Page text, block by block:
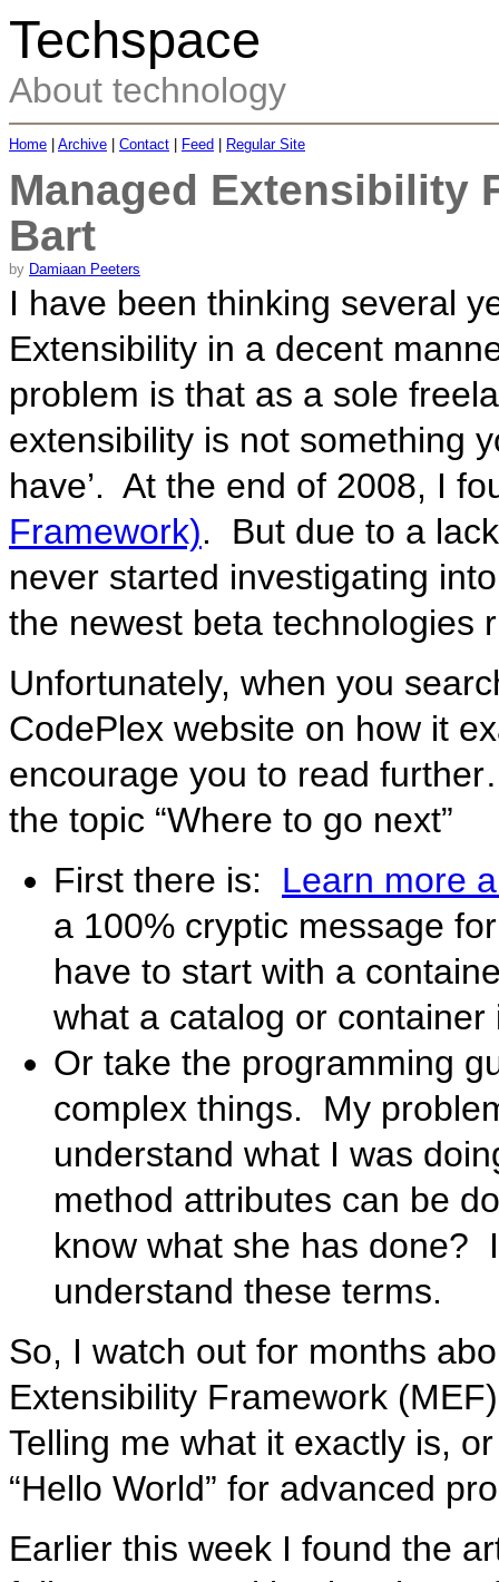
Techspace
About technology
Home Archive Contact Feed Regular Site
Managed Extensibility
Bart
by Damiaan Peeters
I have been thinking several
Extensibility in a decent
problem is that as a sole
extensibility is not something
have’. At the end of 2008, I
Framework). But due to a
never started investigating
the newest beta technologies
Unfortunately, when you
CodePlex website on how it
encourage you to read
the topic “Where to go next”
First there is: Learn more
a 100% cryptic message
have to start with a
what a catalog or
Or take the programming
complex things. My
understand what I was
method attributes can be
know what she has done?
understand these terms.
So, I watch out for months
Extensibility Framework
Telling me what it exactly is,
“Hello World” for advanced
Earlier this week I found the